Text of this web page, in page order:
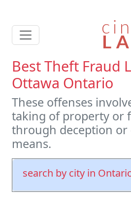
Best Theft Fraud
Ottawa Ontario
These offenses
taking of property or
through deception or
means.
search by city in